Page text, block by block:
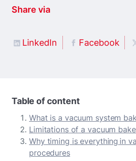
Share via
LinkedIn Facebook
Table of content
What is a vacuum system
Limitations of a vacuum
Why timing is everything in
procedures